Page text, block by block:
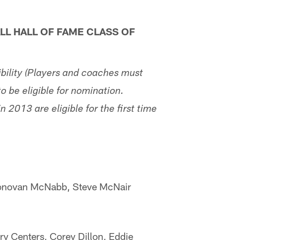
HALL OF FAME CLASS OF
(Players and coaches must
be eligible for nomination.
2013 are eligible for the first time
McNabb, Steve McNair
Centers, Corey Dillon, Eddie